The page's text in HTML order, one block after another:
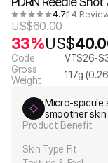
4.714
US$60.00
33%US$
Code
VTS26-
Gross
Weight
117g (0.26
Micro-
smoother skin
Product Benefit
Skin Type Fit